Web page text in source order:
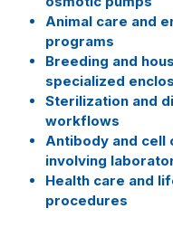
Animal care and
programs
Breeding and
specialized
Sterilization and
workflows
Antibody and cell
involving
Health care and
procedures